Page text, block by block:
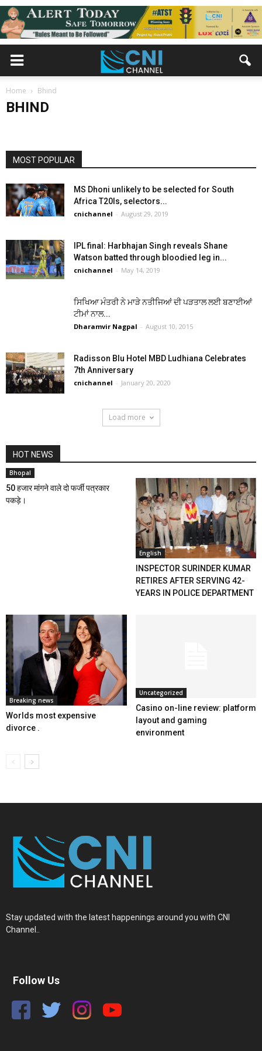
Home Bhind
BHIND
BHIND
20 हजार में भिंड के व्यक्ति ने महिला खरीदी।
cnichannel
MOST POPULAR
MS Dhoni unlikely to be selected for South
Africa T20Is, selectors...
cnichannel - August 29, 2019
IPL final: Harbhajan Singh reveals Shane
Watson batted through bloodied leg in...
cnichannel - May 14, 2019
ਸਿਖਿਆ ਮੰਤਰੀ ਨੇ ਮਾੜੇ ਨਤੀਜਿਆਂ ਦੀ ਪੜਤਾਲ ਲਈ ਬਣਾਈਆਂ
ਟੀਮਾਂ ਨਾਲ...
Dharamvir Nagpal - August 10, 2015
Radisson Blu Hotel MBD Ludhiana Celebrates
7th Anniversary
cnichannel - January 20, 2020
Load more
HOT NEWS
Bhopal
50 हजार मांगने वाले दो फर्जी पत्रकार
पकड़े।
English
INSPECTOR SURINDER KUMAR
RETIRES AFTER SERVING 42-
YEARS IN POLICE DEPARTMENT
Breaking news
Worlds most expensive
divorce .
Uncategorized
Casino on-line review: platform
layout and gaming
environment
Stay updated with the latest happenings around you with CNI
Channel..
Follow Us